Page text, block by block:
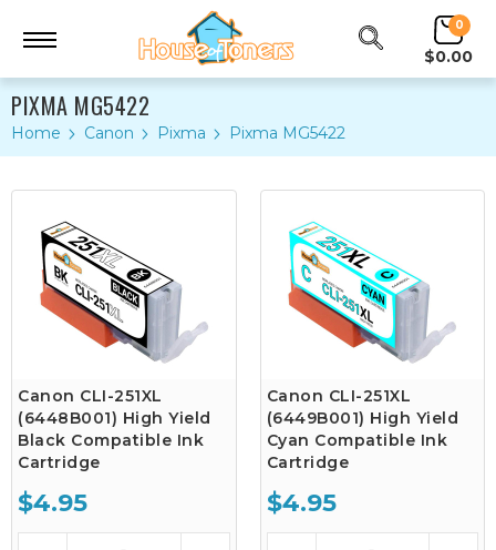
0
$0.00
PIXMA MG5422
Home Canon Pixma Pixma MG5422
Canon CLI-251XL
(6448B001) High Yield
Black Compatible Ink
Cartridge
$4.95
Canon CLI-251XL
(6449B001) High Yield
Cyan Compatible Ink
Cartridge
$4.95